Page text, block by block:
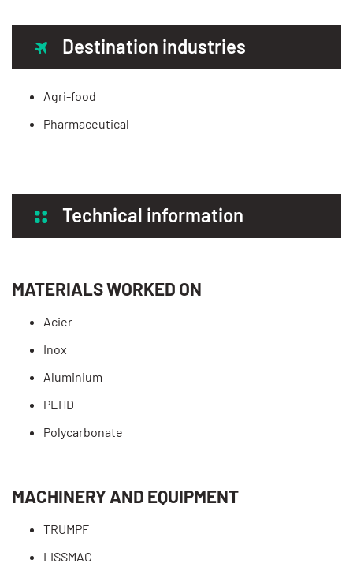
Destination industries
Agri-food
Pharmaceutical
Technical information
MATERIALS WORKED ON
Acier
Inox
Aluminium
PEHD
Polycarbonate
MACHINERY AND EQUIPMENT
TRUMPF
LISSMAC